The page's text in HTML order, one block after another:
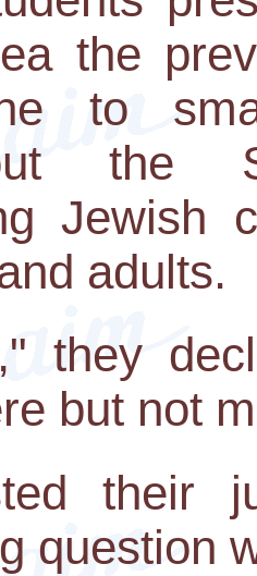
the
to
the
Jewish
adults.
they
but not
their
question